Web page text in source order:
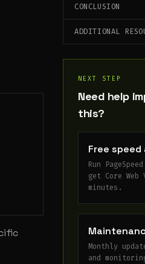
MY WOOCOMMERCE
CONCLUSION
ADDITIONAL
NEXT STEP
Need help
this?
Free
Run
get Core
minutes.
Monthly
and